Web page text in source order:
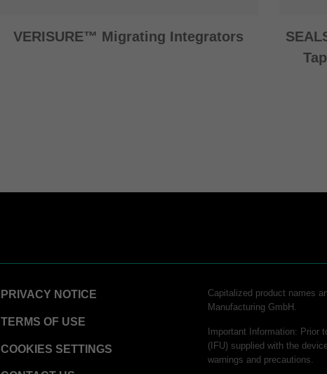
VERISURE™ Migrating Integrators
PRIVACY NOTICE
TERMS OF USE
COOKIES SETTINGS
Capitalized product names
Manufacturing GmbH.
Important Information: Prior
(IFU) supplied with the
warnings and precautions.